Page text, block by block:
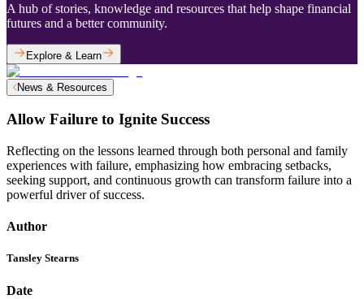
A hub of stories, knowledge and resources that help shape financial
futures and a better community.
Explore & Learn
News & Resources
Allow Failure to Ignite Success
Reflecting on the lessons learned through both personal and family
experiences with failure, emphasizing how embracing setbacks,
seeking support, and continuous growth can transform failure into a
powerful driver of success.
Author
Tansley Stearns
Date